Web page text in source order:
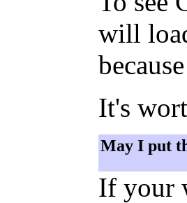
will
It's
May I put
If your